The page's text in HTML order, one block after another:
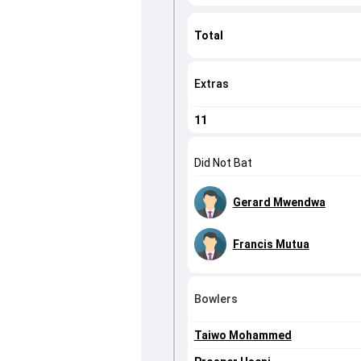
Total
Extras
11
Did Not Bat
Gerard Mwendwa
Francis Mutua
Bowlers
Taiwo Mohammed